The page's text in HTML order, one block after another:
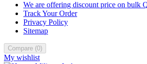
We are offering discount price on bulk
Track Your Order
Privacy Policy
Sitemap
Compare (0)
My wishlist